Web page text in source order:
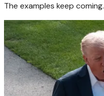
The examples keep coming.